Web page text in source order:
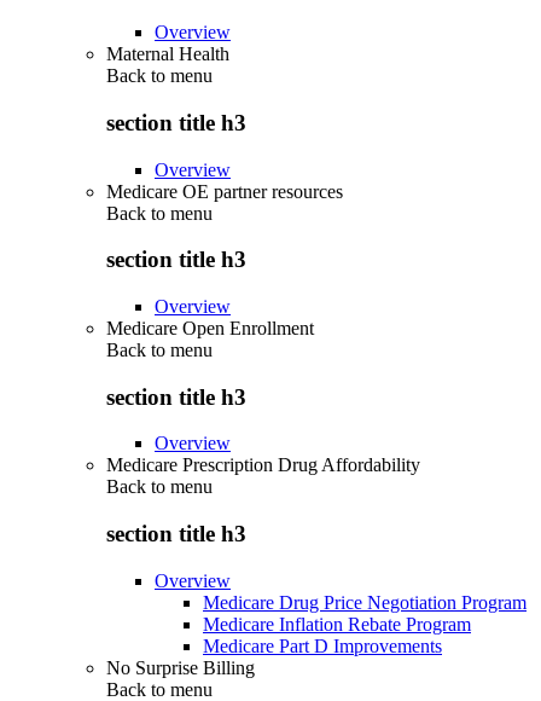
Overview
Maternal Health
Back to menu
section title h3
Overview
Medicare OE partner resources
Back to menu
section title h3
Overview
Medicare Open Enrollment
Back to menu
section title h3
Overview
Medicare Prescription Drug Affordability
Back to menu
section title h3
Overview
Medicare Drug Price Negotiation Program
Medicare Inflation Rebate Program
Medicare Part D Improvements
No Surprise Billing
Back to menu